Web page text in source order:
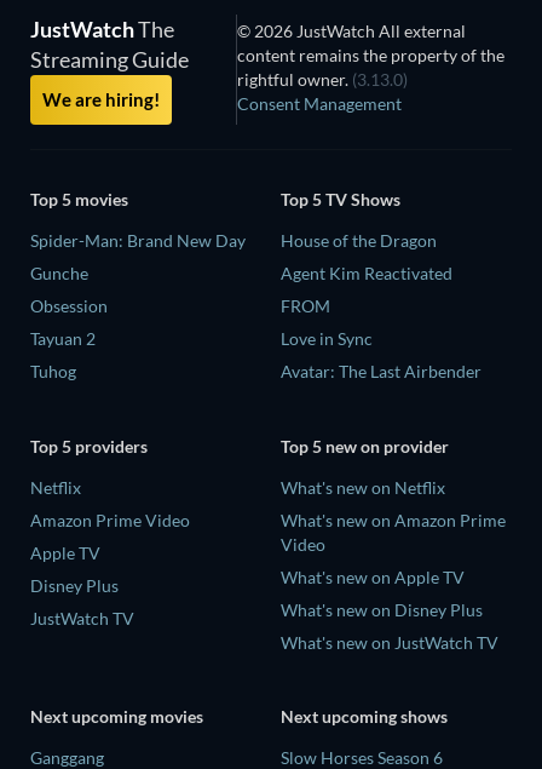
JustWatchThe
Streaming Guide
We are hiring!
© 2026 JustWatch All external
content remains the property of the
rightful owner. (3.13.0)
Consent Management
Top 5 movies
Spider-Man: Brand New Day
Gunche
Obsession
Tayuan 2
Tuhog
Top 5 TV Shows
House of the Dragon
Agent Kim Reactivated
FROM
Love in Sync
Avatar: The Last Airbender
Top 5 providers
Netflix
Amazon Prime Video
Apple TV
Disney Plus
JustWatch TV
Top 5 new on provider
What's new on Netflix
What's new on Amazon Prime
Video
What's new on Apple TV
What's new on Disney Plus
What's new on JustWatch TV
Next upcoming movies
Ganggang
Next upcoming shows
Slow Horses Season 6